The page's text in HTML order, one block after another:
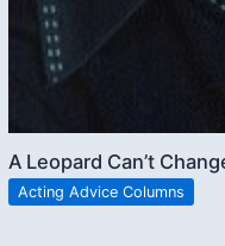
A Leopard Can’t
Acting Advice Columns